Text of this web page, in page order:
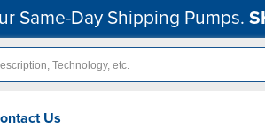
Same-Day Shipping Pumps.
Us